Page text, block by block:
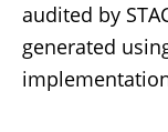
audited by
generated